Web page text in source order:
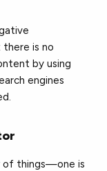
is no
by using
engines
of things—one is